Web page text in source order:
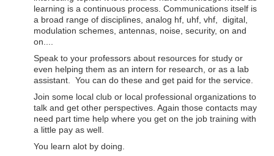
learning is a continuous process. Communications itself is
a broad range of disciplines, analog hf, uhf, vhf, digital,
modulation schemes, antennas, noise, security, on and
on....
Speak to your professors about resources for study or
even helping them as an intern for research, or as a lab
assistant. You can do these and get paid for the service.
Join some local club or local professional organizations to
talk and get other perspectives. Again those contacts may
need part time help where you get on the job training with
a little pay as well.
You learn alot by doing.